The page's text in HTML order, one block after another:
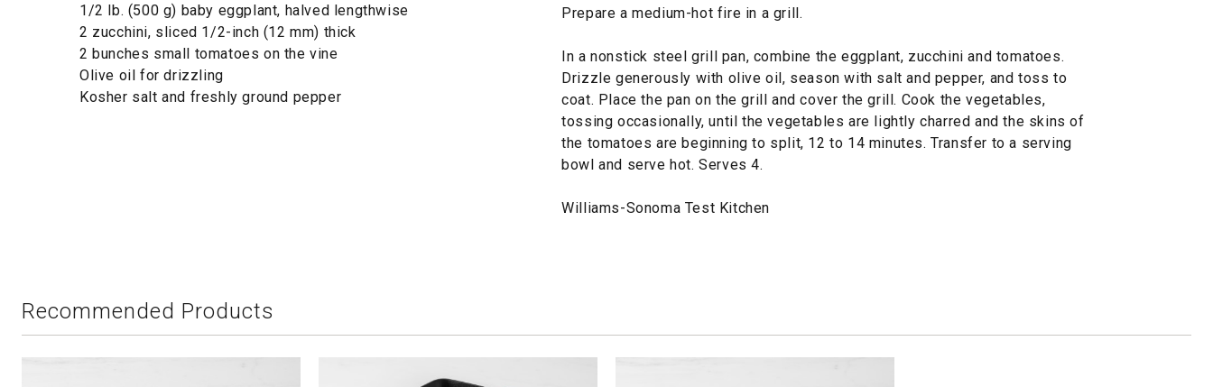
1/2 lb. (500 g) baby eggplant, halved lengthwise
2 zucchini, sliced 1/2-inch (12 mm) thick
2 bunches small tomatoes on the vine
Olive oil for drizzling
Kosher salt and freshly ground pepper
Prepare a medium-hot fire in a grill.
In a nonstick steel grill pan, combine the eggplant, zucchini and tomatoes.
Drizzle generously with olive oil, season with salt and pepper, and toss to
coat. Place the pan on the grill and cover the grill. Cook the vegetables,
tossing occasionally, until the vegetables are lightly charred and the skins of
the tomatoes are beginning to split, 12 to 14 minutes. Transfer to a serving
bowl and serve hot. Serves 4.
Williams-Sonoma Test Kitchen
Recommended Products